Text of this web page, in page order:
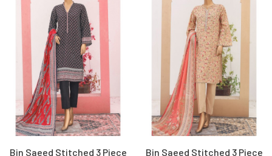
Bin Saeed Stitched 3 Piece
Bin Saeed Stitched 3 Piece